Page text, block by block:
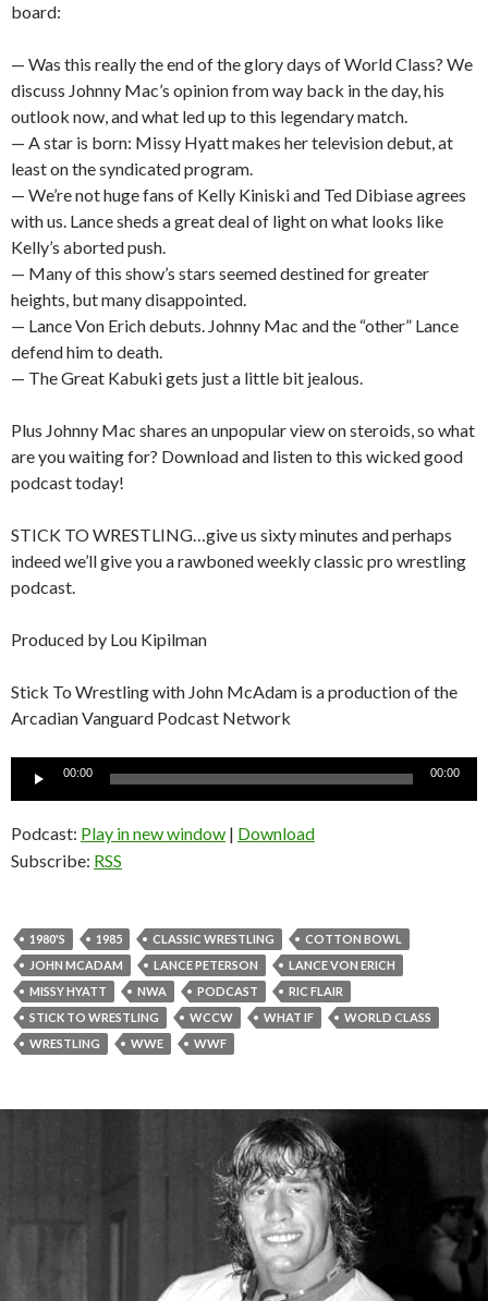
board:
— Was this really the end of the glory days of World Class? We
discuss Johnny Mac’s opinion from way back in the day, his
outlook now, and what led up to this legendary match.
— A star is born: Missy Hyatt makes her television debut, at
least on the syndicated program.
— We’re not huge fans of Kelly Kiniski and Ted Dibiase agrees
with us. Lance sheds a great deal of light on what looks like
Kelly’s aborted push.
— Many of this show’s stars seemed destined for greater
heights, but many disappointed.
— Lance Von Erich debuts. Johnny Mac and the “other” Lance
defend him to death.
— The Great Kabuki gets just a little bit jealous.
Plus Johnny Mac shares an unpopular view on steroids, so what
are you waiting for? Download and listen to this wicked good
podcast today!
STICK TO WRESTLING…give us sixty minutes and perhaps
indeed we’ll give you a rawboned weekly classic pro wrestling
podcast.
Produced by Lou Kipilman
Stick To Wrestling with John McAdam is a production of the
Arcadian Vanguard Podcast Network
Audio
00:00 00:00
Podcast: Play in new window | Download
Subscribe: RSS
1980'S 1985 CLASSIC WRESTLING
COTTON BOWL
JOHN MCADAM
LANCE PETERSON
LANCE VON ERICH
MISSY HYATT
NWA PODCAST
RIC FLAIR
STICK TO WRESTLING
WCCW WHAT IF
WORLD CLASS
WRESTLING
WWE WWF